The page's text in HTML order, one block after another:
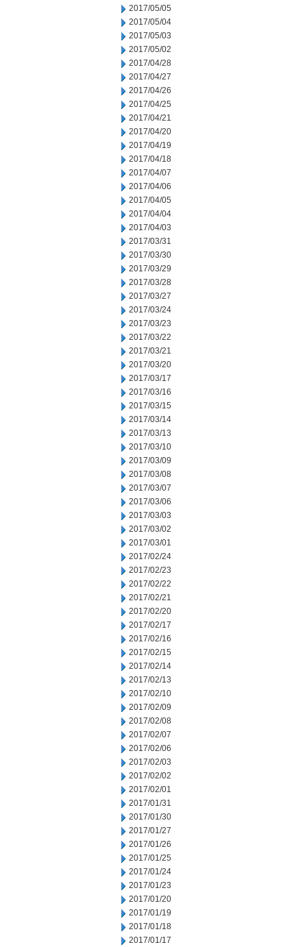
2017/05/05
2017/05/04
2017/05/03
2017/05/02
2017/04/28
2017/04/27
2017/04/26
2017/04/25
2017/04/21
2017/04/20
2017/04/19
2017/04/18
2017/04/07
2017/04/06
2017/04/05
2017/04/04
2017/04/03
2017/03/31
2017/03/30
2017/03/29
2017/03/28
2017/03/27
2017/03/24
2017/03/23
2017/03/22
2017/03/21
2017/03/20
2017/03/17
2017/03/16
2017/03/15
2017/03/14
2017/03/13
2017/03/10
2017/03/09
2017/03/08
2017/03/07
2017/03/06
2017/03/03
2017/03/02
2017/03/01
2017/02/24
2017/02/23
2017/02/22
2017/02/21
2017/02/20
2017/02/17
2017/02/16
2017/02/15
2017/02/14
2017/02/13
2017/02/10
2017/02/09
2017/02/08
2017/02/07
2017/02/06
2017/02/03
2017/02/02
2017/02/01
2017/01/31
2017/01/30
2017/01/27
2017/01/26
2017/01/25
2017/01/24
2017/01/23
2017/01/20
2017/01/19
2017/01/18
2017/01/17